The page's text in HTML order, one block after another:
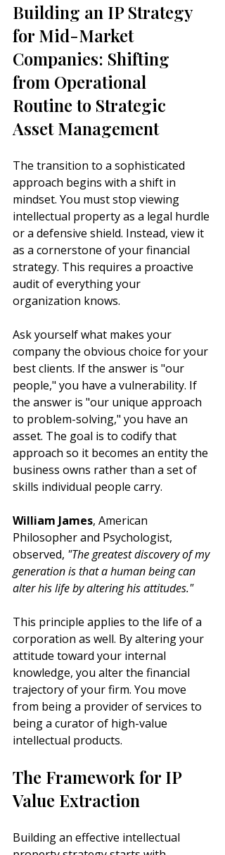
Building an IP Strategy
for Mid-Market
Companies: Shifting
from Operational
Routine to Strategic
Asset Management
The transition to a sophisticated
approach begins with a shift in
mindset. You must stop viewing
intellectual property as a legal hurdle
or a defensive shield. Instead, view it
as a cornerstone of your financial
strategy. This requires a proactive
audit of everything your
organization knows.
Ask yourself what makes your
company the obvious choice for your
best clients. If the answer is "our
people," you have a vulnerability. If
the answer is "our unique approach
to problem-solving," you have an
asset. The goal is to codify that
approach so it becomes an entity the
business owns rather than a set of
skills individual people carry.
William James, American
Philosopher and Psychologist,
observed, "The greatest discovery of my
generation is that a human being can
alter his life by altering his attitudes."
This principle applies to the life of a
corporation as well. By altering your
attitude toward your internal
knowledge, you alter the financial
trajectory of your firm. You move
from being a provider of services to
being a curator of high-value
intellectual products.
The Framework for IP
Value Extraction
Building an effective intellectual